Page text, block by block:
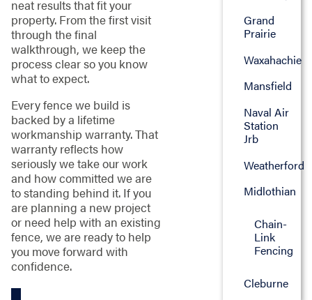
neat results that fit your
property. From the first visit
through the final
walkthrough, we keep the
process clear so you know
what to expect.
Every fence we build is
backed by a lifetime
workmanship warranty. That
warranty reflects how
seriously we take our work
and how committed we are
to standing behind it. If you
are planning a new project
or need help with an existing
fence, we are ready to help
you move forward with
confidence.
Grand
Prairie
Waxahachie
Mansfield
Naval Air
Station
Jrb
Weatherford
Midlothian
Chain-
Link
Fencing
Cleburne